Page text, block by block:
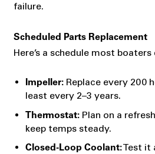
failure.
Scheduled Parts Replacement
Here’s a schedule most
Impeller: Replace every 200
least every 2–3 years.
Thermostat: Plan on a
keep temps steady.
Closed-Loop Coolant:Test it